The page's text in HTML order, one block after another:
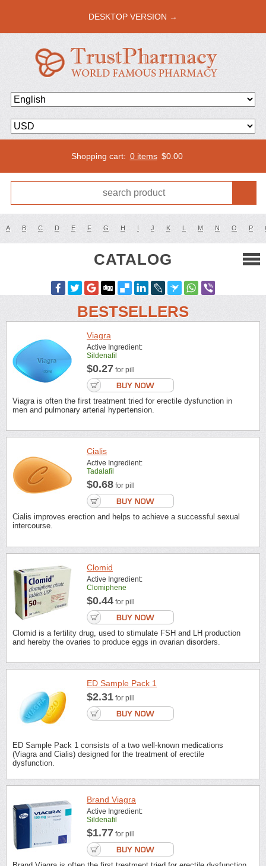
DESKTOP VERSION →
Shopping cart: 0 items $0.00
A B C D E F G H I J K L M N O P
CATALOG
BESTSELLERS
Viagra
Active Ingredient:
Sildenafil
$0.27 for pill
Viagra is often the first treatment tried for erectile dysfunction in
men and pulmonary arterial hypertension.
Cialis
Active Ingredient:
Tadalafil
$0.68 for pill
Cialis improves erection and helps to achieve a successful sexual
intercourse.
Clomid
Active Ingredient:
Clomiphene
$0.44 for pill
Clomid is a fertility drug, used to stimulate FSH and LH production
and hereby the ovaries to produce eggs in ovarian disorders.
ED Sample Pack 1
$2.31 for pill
ED Sample Pack 1 consists of a two well-known medications
(Viagra and Cialis) designed for the treatment of erectile
dysfunction.
Brand Viagra
Active Ingredient:
Sildenafil
$1.77 for pill